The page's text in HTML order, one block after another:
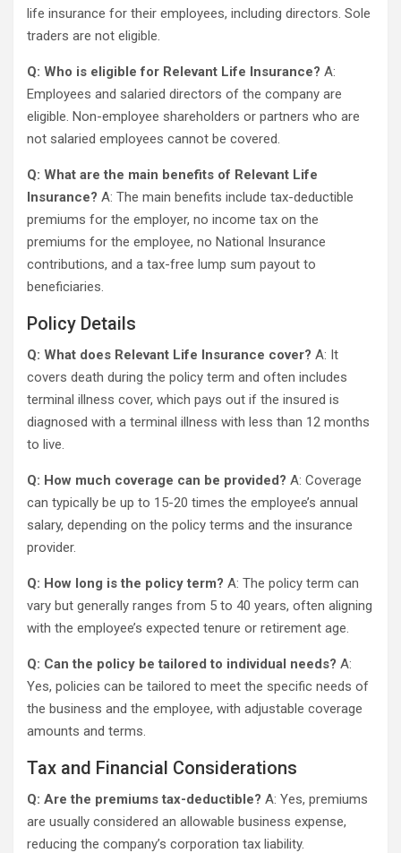
life insurance for their employees, including directors. Sole
traders are not eligible.
Q: Who is eligible for Relevant Life Insurance? A:
Employees and salaried directors of the company are
eligible. Non-employee shareholders or partners who are
not salaried employees cannot be covered.
Q: What are the main benefits of Relevant Life
Insurance? A: The main benefits include tax-deductible
premiums for the employer, no income tax on the
premiums for the employee, no National Insurance
contributions, and a tax-free lump sum payout to
beneficiaries.
Policy Details
Q: What does Relevant Life Insurance cover? A: It
covers death during the policy term and often includes
terminal illness cover, which pays out if the insured is
diagnosed with a terminal illness with less than 12 months
to live.
Q: How much coverage can be provided? A: Coverage
can typically be up to 15-20 times the employee’s annual
salary, depending on the policy terms and the insurance
provider.
Q: How long is the policy term? A: The policy term can
vary but generally ranges from 5 to 40 years, often aligning
with the employee’s expected tenure or retirement age.
Q: Can the policy be tailored to individual needs? A:
Yes, policies can be tailored to meet the specific needs of
the business and the employee, with adjustable coverage
amounts and terms.
Tax and Financial Considerations
Q: Are the premiums tax-deductible? A: Yes, premiums
are usually considered an allowable business expense,
reducing the company’s corporation tax liability.